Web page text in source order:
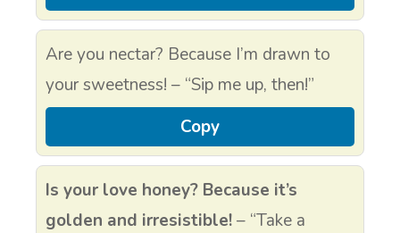
Are you nectar? Because I’m drawn to
your sweetness! – “Sip me up, then!”
Copy
Is your love honey? Because it’s
golden and irresistible!– “Take a